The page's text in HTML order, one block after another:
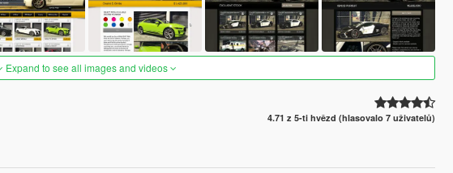
Expand to see all images and videos
4.71 z 5-ti hvězd (hlasovalo 7 uživatelů)